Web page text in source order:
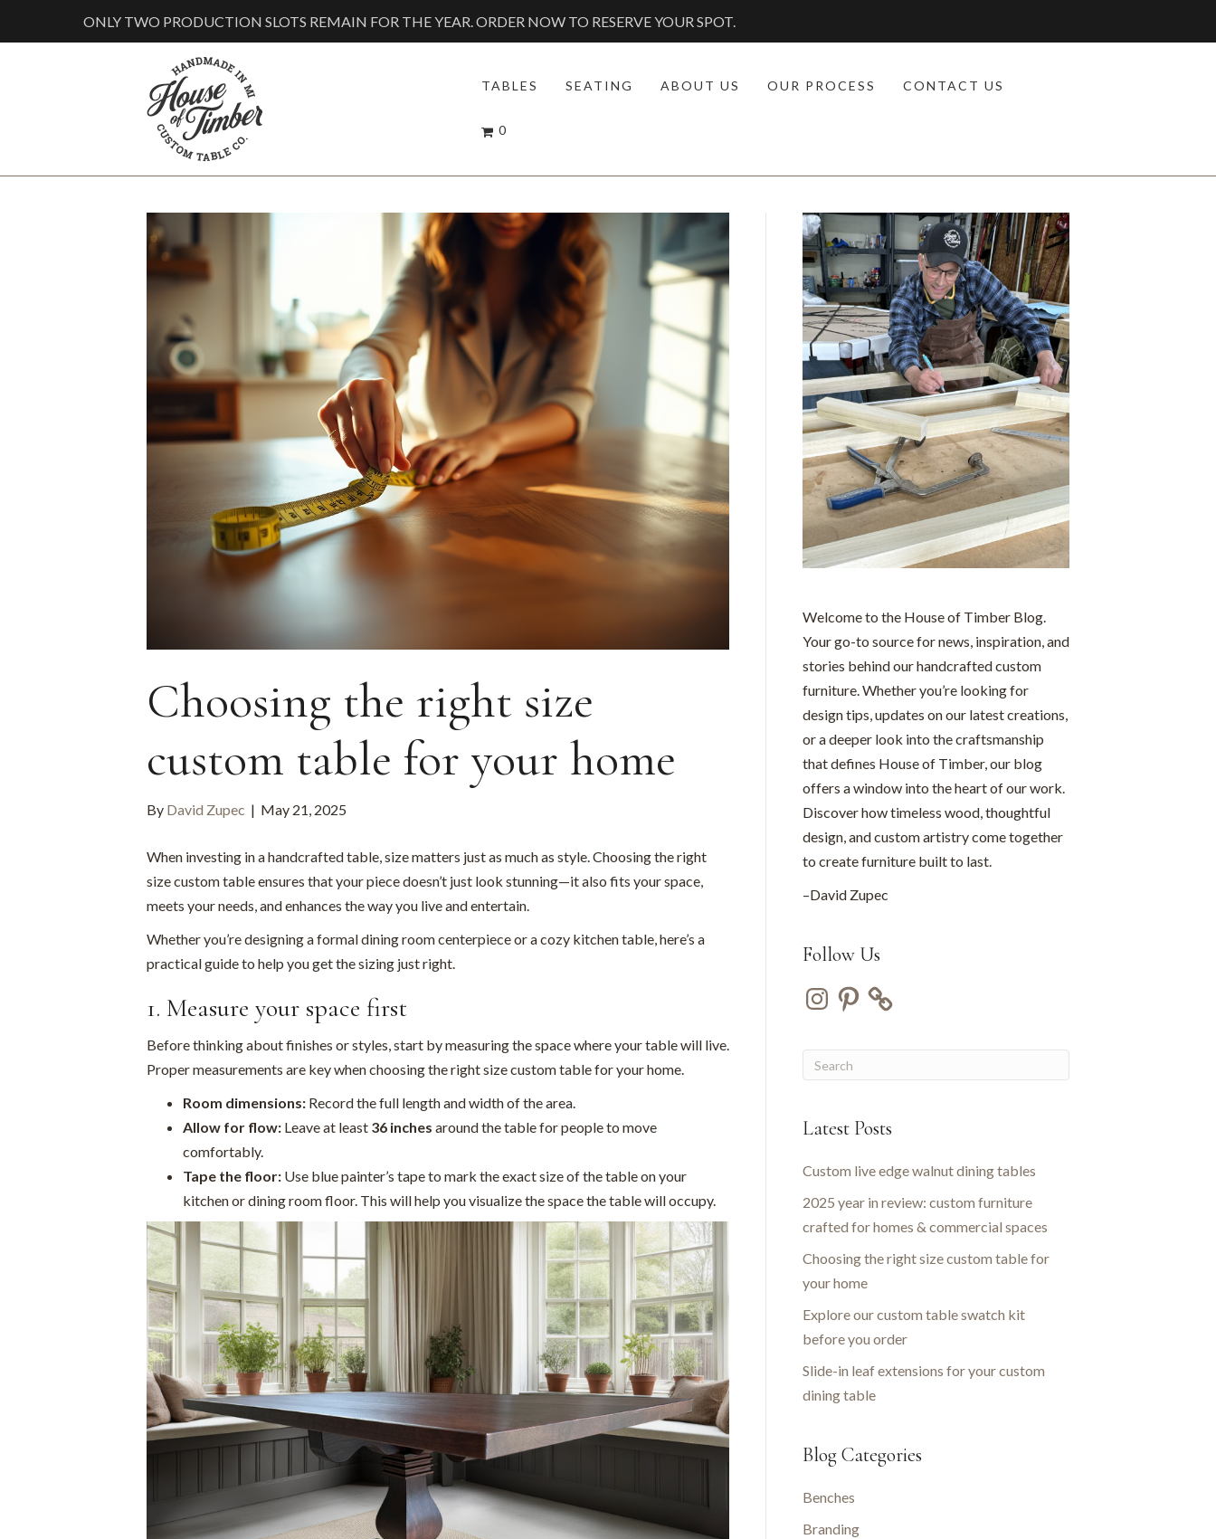
ONLY TWO PRODUCTION SLOTS REMAIN FOR THE YEAR. ORDER NOW TO RESERVE YOUR SPOT.
TABLES SEATING ABOUT US OUR PROCESS CONTACT US
0
Choosing the right size
custom table for your home
By David Zupec | May 21, 2025
When investing in a handcrafted table, size matters just as much as style. Choosing the right
size custom table ensures that your piece doesn’t just look stunning—it also fits your space,
meets your needs, and enhances the way you live and entertain.
Whether you’re designing a formal dining room centerpiece or a cozy kitchen table, here’s a
practical guide to help you get the sizing just right.
1. Measure your space first
Before thinking about finishes or styles, start by measuring the space where your table will live.
Proper measurements are key when choosing the right size custom table for your home.
Room dimensions: Record the full length and width of the area.
Allow for flow: Leave at least 36 inches around the table for people to move
comfortably.
Tape the floor: Use blue painter’s tape to mark the exact size of the table on your
kitchen or dining room floor. This will help you visualize the space the table will occupy.
Welcome to the House of Timber Blog.
Your go-to source for news, inspiration, and
stories behind our handcrafted custom
furniture. Whether you’re looking for
design tips, updates on our latest creations,
or a deeper look into the craftsmanship
that defines House of Timber, our blog
offers a window into the heart of our work.
Discover how timeless wood, thoughtful
design, and custom artistry come together
to create furniture built to last.
–David Zupec
Follow Us
InstagramPinterest
Latest Posts
Custom live edge walnut dining tables
2025 year in review: custom furniture
crafted for homes & commercial spaces
Choosing the right size custom table for
your home
Explore our custom table swatch kit
before you order
Slide-in leaf extensions for your custom
dining table
Blog Categories
Benches
Branding